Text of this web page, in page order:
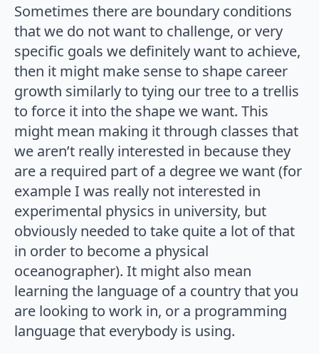
Sometimes there are boundary conditions
that we do not want to challenge, or very
specific goals we definitely want to achieve,
then it might make sense to shape career
growth similarly to tying our tree to a trellis
to force it into the shape we want. This
might mean making it through classes that
we aren’t really interested in because they
are a required part of a degree we want (for
example I was really not interested in
experimental physics in university, but
obviously needed to take quite a lot of that
in order to become a physical
oceanographer). It might also mean
learning the language of a country that you
are looking to work in, or a programming
language that everybody is using.